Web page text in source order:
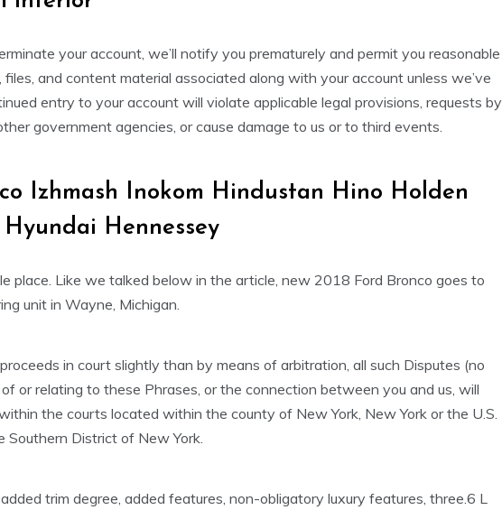
your account, we’ll notify you prematurely and permit you reasonable
and content material associated along with your account unless we’ve
entry to your account will violate applicable legal provisions, requests by
government agencies, or cause damage to us or to third events.
Izhmash Inokom Hindustan Hino Holden
Hennessey
place. Like we talked below in the article, new 2018 Ford Bronco goes to
unit in Wayne, Michigan.
in court slightly than by means of arbitration, all such Disputes (no
or relating to these Phrases, or the connection between you and us, will
the courts located within the county of New York, New York or the U.S.
District of New York.
trim degree, added features, non-obligatory luxury features, three.6 L